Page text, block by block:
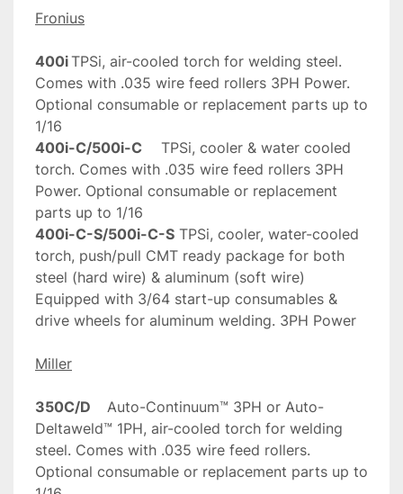
Fronius
400i
Comes with .035 wire feed rollers 3PH Power.
Optional consumable or replacement parts up to
400i-C/500i-C
torch. Comes with .035 wire feed rollers 3PH
Power. Optional consumable or replacement
400i-C-S/500i-C-S
torch, push/pull CMT ready package for both
steel (hard wire) & aluminum (soft wire)
Equipped with 3/64 start-up consumables &
Miller
350C/D
Deltaweld™ 1PH, air-cooled torch for welding
steel. Comes with .035 wire feed rollers.
Optional consumable or replacement parts up to